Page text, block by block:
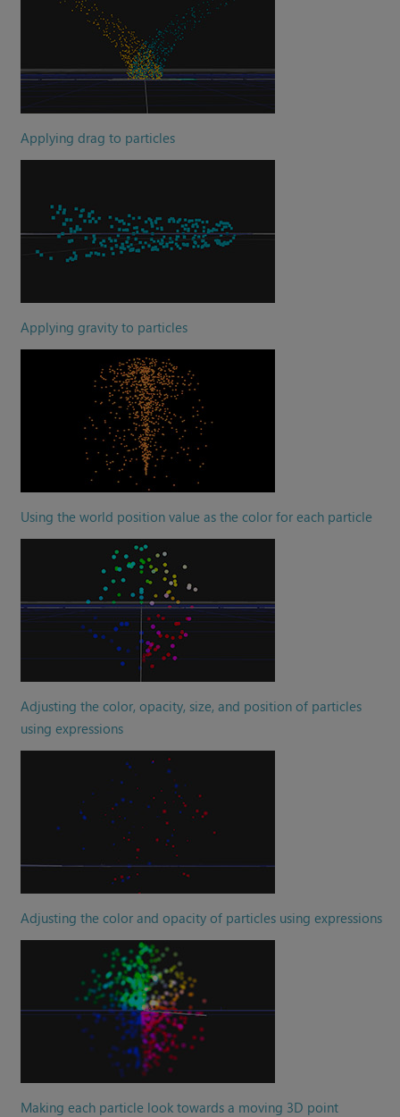
Applying drag to particles
Applying gravity to particles
Using the world position value as the color for each particle
Adjusting the color, opacity, size, and position of particles
using expressions
Adjusting the color and opacity of particles using expressions
Making each particle look towards a moving 3D point